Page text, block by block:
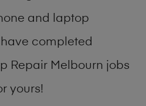
and laptop
completed
Repair Melbourn jobs
yours!